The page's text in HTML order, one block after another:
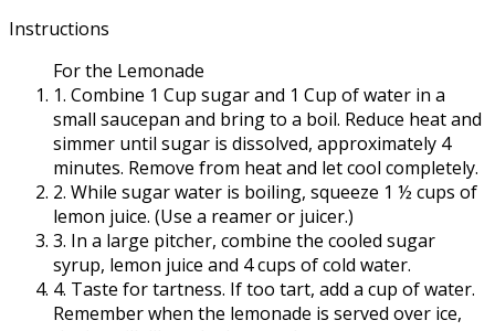
Instructions
For the Lemonade
1. Combine 1 Cup sugar and 1 Cup of water in a
small saucepan and bring to a boil. Reduce heat and
simmer until sugar is dissolved, approximately 4
minutes. Remove from heat and let cool completely.
2. While sugar water is boiling, squeeze 1 ½ cups of
lemon juice. (Use a reamer or juicer.)
3. In a large pitcher, combine the cooled sugar
syrup, lemon juice and 4 cups of cold water.
4. Taste for tartness. If too tart, add a cup of water.
Remember when the lemonade is served over ice,